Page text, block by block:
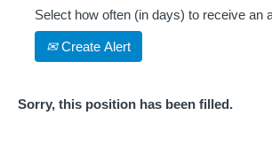
Select how often (in days) to receive an
Create Alert
Sorry, this position has been filled.